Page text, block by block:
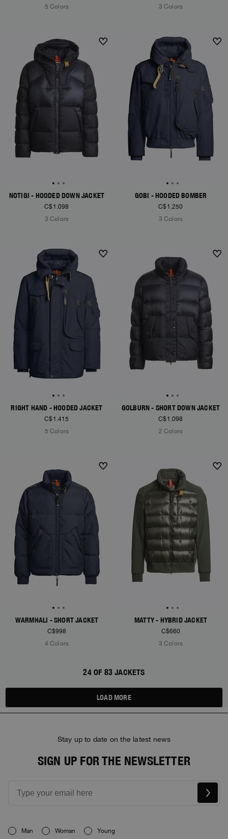
5 Colors
3 Colors
NEW ARRIVALS
NOTIGI - HOODED DOWN JACKET
C$1.098
3 Colors
NEW ARRIVALS
GOBI - HOODED BOMBER
C$1.250
3 Colors
NEW ARRIVALS
RIGHT HAND - HOODED JACKET
C$1.415
5 Colors
NEW ARRIVALS
GOLBURN - SHORT DOWN JACKET
C$1.098
2 Colors
NEW ARRIVALS
WARMHALI - SHORT JACKET
C$998
4 Colors
NEW ARRIVALS
MATTY - HYBRID JACKET
C$660
3 Colors
24 OF 83 JACKETS
LOAD MORE
Stay up to date on the latest news
SIGN UP FOR THE NEWSLETTER
Man Woman Young